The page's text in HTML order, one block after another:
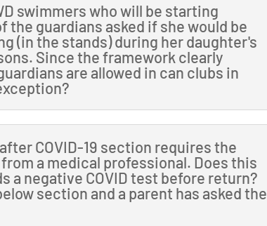
swimmers who will be starting
the guardians asked if she would be
(in the stands) during her daughter's
Since the framework clearly
are allowed in can clubs in
COVID-19 section requires the
a medical professional. Does this
a negative COVID test before return?
section and a parent has asked the